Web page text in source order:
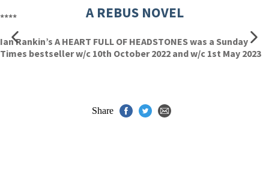
****
Ian Rankin’s A HEART FULL OF HEADSTONES was a Sunday
Times bestseller w/c 10th October 2022 and w/c 1st May 2023
A REBUS NOVEL
Share